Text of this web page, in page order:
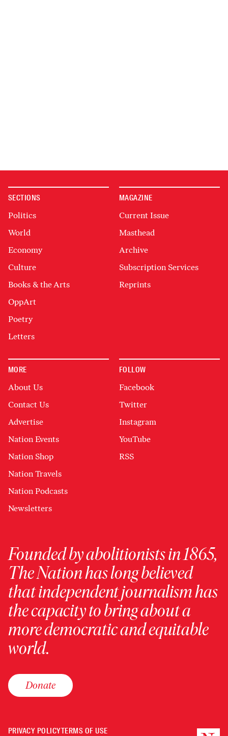
SECTIONS
Politics
World
Economy
Culture
Books & the Arts
OppArt
Poetry
Letters
MAGAZINE
Current Issue
Masthead
Archive
Subscription Services
Reprints
MORE
About Us
Contact Us
Advertise
Nation Events
Nation Shop
Nation Travels
Nation Podcasts
Newsletters
FOLLOW
Facebook
Twitter
Instagram
YouTube
RSS
Founded by abolitionists in 1865,
The Nation has long believed
that independent journalism has
the capacity to bring about a
more democratic and equitable
world.
Donate
PRIVACY POLICYTERMS OF USE